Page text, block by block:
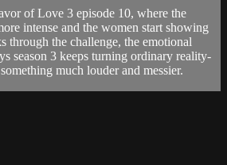
of Love 3 episode 10, where the
intense and the women start showing
through the challenge, the emotional
season 3 keeps turning ordinary reality-
much louder and messier.